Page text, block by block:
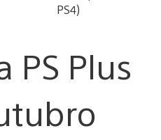
PS4)
PS Plus